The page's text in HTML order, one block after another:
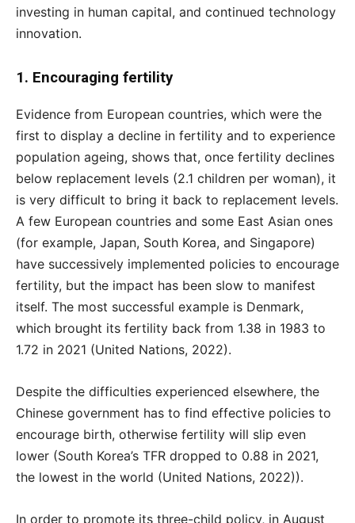
investing in human capital, and continued technology
innovation.
1. Encouraging fertility
Evidence from European countries, which were the
first to display a decline in fertility and to experience
population ageing, shows that, once fertility declines
below replacement levels (2.1 children per woman), it
is very difficult to bring it back to replacement levels.
A few European countries and some East Asian ones
(for example, Japan, South Korea, and Singapore)
have successively implemented policies to encourage
fertility, but the impact has been slow to manifest
itself. The most successful example is Denmark,
which brought its fertility back from 1.38 in 1983 to
1.72 in 2021 (United Nations, 2022).
Despite the difficulties experienced elsewhere, the
Chinese government has to find effective policies to
encourage birth, otherwise fertility will slip even
lower (South Korea’s TFR dropped to 0.88 in 2021,
the lowest in the world (United Nations, 2022)).
In order to promote its three-child policy, in August